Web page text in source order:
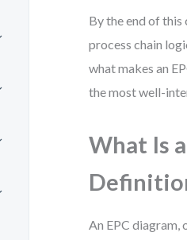
By the end of this
process chain
what makes an
the most well-
What Is
An EPC diagram,